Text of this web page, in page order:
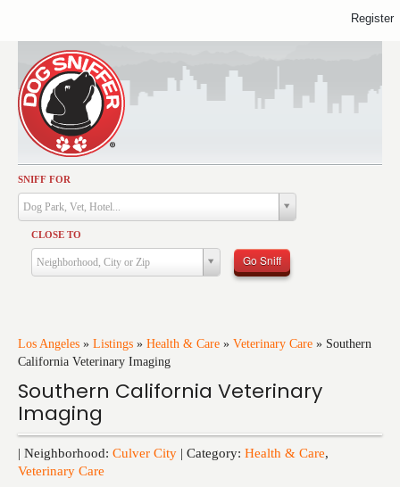
SNIFF FOR
Dog Park, Vet, Hotel...
CLOSE TO
Neighborhood, City or Zip Go Sniff
Los Angeles » Listings » Health & Care » Veterinary Care » Southern
California Veterinary Imaging
Southern California Veterinary
Imaging
| Neighborhood: Culver City | Category: Health & Care,
Veterinary Care
Activities
Dining
Health & Care
Services
Training
Events
Register